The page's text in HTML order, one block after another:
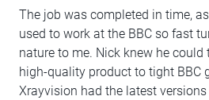
The job was completed in time, as
used to work at the BBC so fast
nature to me. Nick knew he could
high-quality product to tight BBC
Xrayvision had the latest